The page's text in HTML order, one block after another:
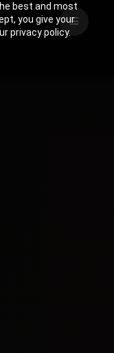
best and most
you give your
privacy policy.